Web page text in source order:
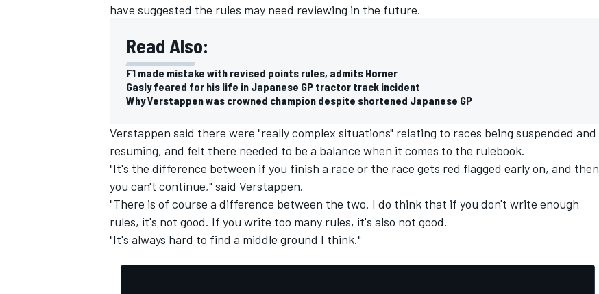
have suggested the rules may need reviewing in the future.
Read Also:
F1 made mistake with revised points rules, admits Horner
Gasly feared for his life in Japanese GP tractor track incident
Why Verstappen was crowned champion despite shortened Japanese GP
Verstappen said there were "really complex situations" relating to races being suspended and
resuming, and felt there needed to be a balance when it comes to the rulebook.
"It's the difference between if you finish a race or the race gets red flagged early on, and then
you can't continue," said Verstappen.
"There is of course a difference between the two. I do think that if you don't write enough
rules, it's not good. If you write too many rules, it's also not good.
"It's always hard to find a middle ground I think."